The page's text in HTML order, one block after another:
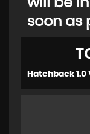
will be
soon as